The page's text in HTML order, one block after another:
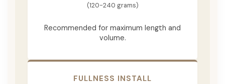
(120-240 grams)
Recommended for maximum length and
volume.
FULLNESS INSTALL